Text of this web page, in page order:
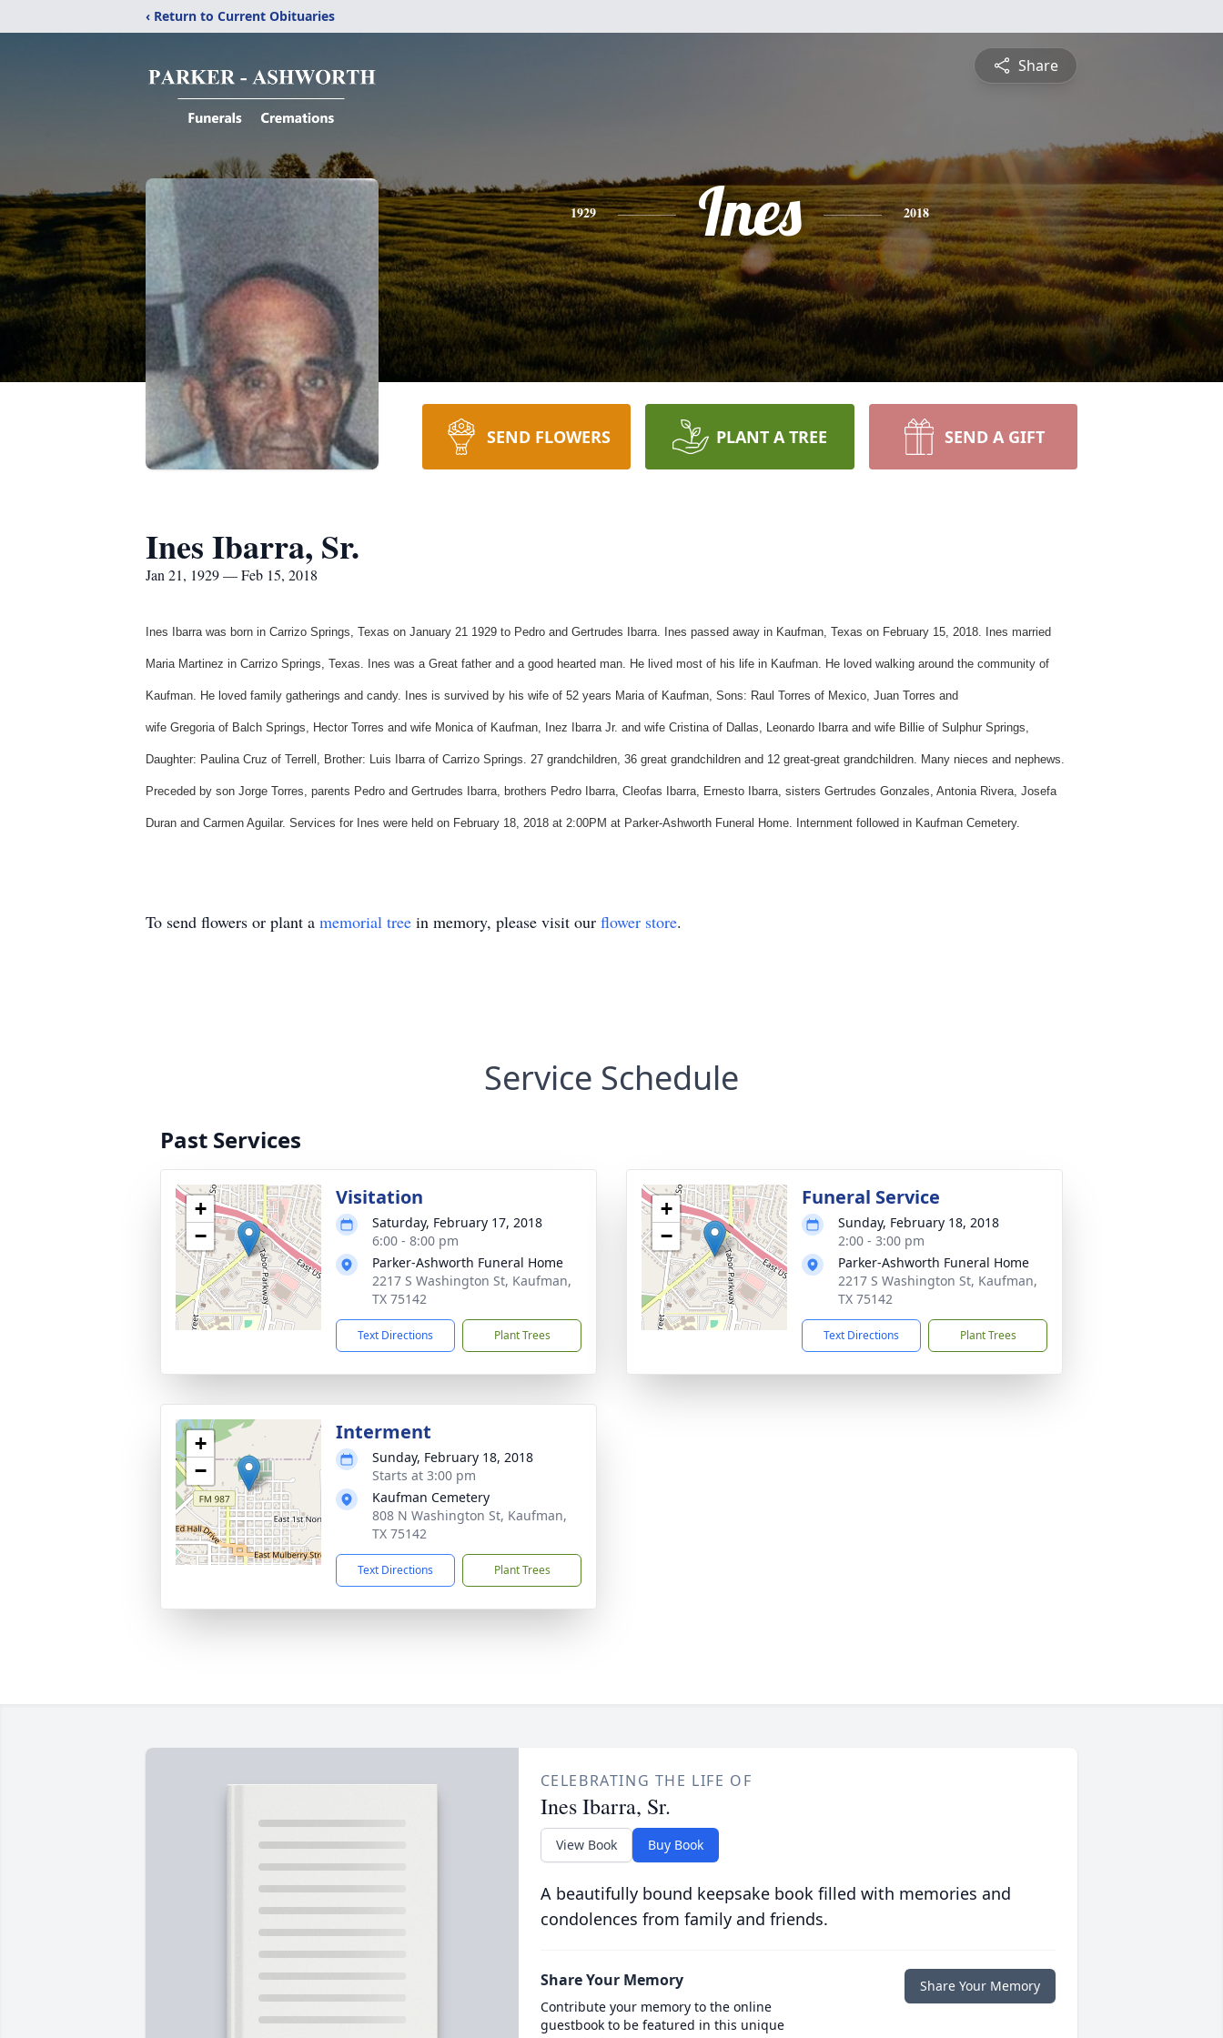
‹ Return to Current Obituaries
Share
1929 Ines 2018
SEND FLOWERS PLANT A TREE SEND A GIFT
Ines Ibarra, Sr.
Jan 21, 1929 — Feb 15, 2018
Ines Ibarrawas born in Carrizo Springs, Texas on January 21 1929 to Pedro and Gertrudes Ibarra. Ines passed away in Kaufman, Texas on February 15, 2018. Ines married
Maria Martinez in Carrizo Springs, Texas. Ines was a Great father and a good hearted man. He lived most of his life in Kaufman. He loved walking around the community of
Kaufman. He loved family gatherings and candy. Ines is survived by his wife of 52 years Maria of Kaufman, Sons: Raul Torres of Mexico, Juan Torres and
wife Gregoriaof Balch Springs, Hector Torres and wife Monica of Kaufman, Inez IbarraJr. and wife Cristina of Dallas, Leonardo Ibarraand wife Billie of Sulphur Springs,
Daughter: PaulinaCruz of Terrell, Brother: Luis Ibarraof Carrizo Springs. 27 grandchildren, 36 great grandchildren and 12 great-great grandchildren. Many nieces and nephews.
Preceded by son Jorge Torres, parents Pedro and Gertrudes Ibarra, brothers Pedro Ibarra, Cleofas Ibarra, Ernesto Ibarra, sisters Gertrudes Gonzales, Antonia Rivera, Josefa
Duran and Carmen Aguilar. Services for Ines were held on February 18, 2018 at 2:00PM at Parker-Ashworth Funeral Home. Internment followed in Kaufman Cemetery.
To send flowers or plant a memorial tree in memory, please visit our flower store.
Service Schedule
Past Services
+
−
Visitation
Saturday, February 17, 2018
6:00 - 8:00 pm
Parker-Ashworth Funeral Home
2217 S Washington St, Kaufman,
TX 75142
Text Directions Plant Trees
+
−
Funeral Service
Sunday, February 18, 2018
2:00 - 3:00 pm
Parker-Ashworth Funeral Home
2217 S Washington St, Kaufman,
TX 75142
Text Directions Plant Trees
+
−
Interment
Sunday, February 18, 2018
Starts at 3:00 pm
Kaufman Cemetery
808 N Washington St, Kaufman,
TX 75142
Text Directions Plant Trees
CELEBRATING THE LIFE OF
Ines Ibarra, Sr.
View Book Buy Book
A beautifully bound keepsake book filled with memories and
condolences from family and friends.
Share Your Memory
Contribute your memory to the online
guestbook to be featured in this unique
Share Your Memory